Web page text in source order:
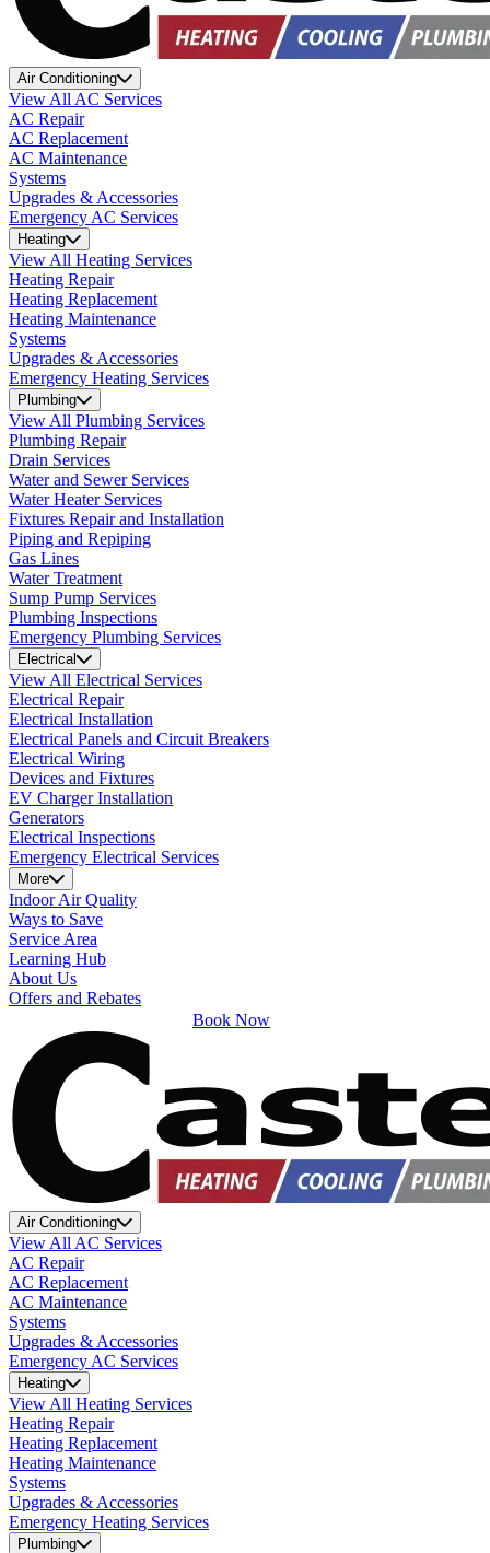
Air Conditioning
View All AC Services
AC Repair
AC Replacement
AC Maintenance
Systems
Upgrades & Accessories
Emergency AC Services
Heating
View All Heating Services
Heating Repair
Heating Replacement
Heating Maintenance
Systems
Upgrades & Accessories
Emergency Heating Services
Plumbing
View All Plumbing Services
Plumbing Repair
Drain Services
Water and Sewer Services
Water Heater Services
Fixtures Repair and Installation
Piping and Repiping
Gas Lines
Water Treatment
Sump Pump Services
Plumbing Inspections
Emergency Plumbing Services
Electrical
View All Electrical Services
Electrical Repair
Electrical Installation
Electrical Panels and Circuit Breakers
Electrical Wiring
Devices and Fixtures
EV Charger Installation
Generators
Electrical Inspections
Emergency Electrical Services
More
Indoor Air Quality
Ways to Save
Service Area
Learning Hub
About Us
Offers and Rebates
Book Now
Air Conditioning
View All AC Services
AC Repair
AC Replacement
AC Maintenance
Systems
Upgrades & Accessories
Emergency AC Services
Heating
View All Heating Services
Heating Repair
Heating Replacement
Heating Maintenance
Systems
Upgrades & Accessories
Emergency Heating Services
Plumbing